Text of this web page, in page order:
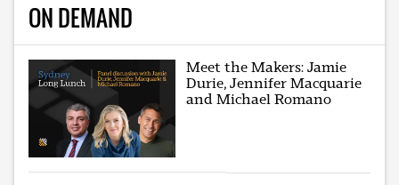
ON DEMAND
Meet the Makers: Jamie
Durie, Jennifer Macquarie
and Michael Romano